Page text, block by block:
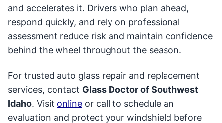
and accelerates it. Drivers who plan ahead,
respond quickly, and rely on professional
assessment reduce risk and maintain confidence
behind the wheel throughout the season.
For trusted auto glass repair and replacement
services, contact Glass Doctor of Southwest
Idaho. Visit online or call to schedule an
evaluation and protect your windshield before